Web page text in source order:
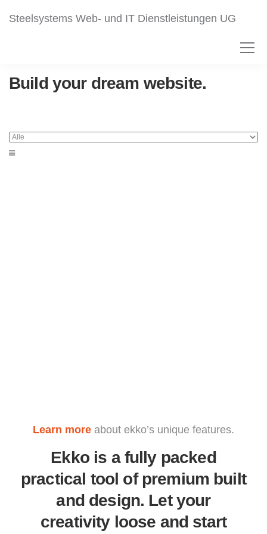
Steelsystems Web- und IT Dienstleistungen UG
Build your dream website.
Learn more about ekko’s unique features.
Ekko is a fully packed
practical tool of premium built
and design. Let your
creativity loose and start